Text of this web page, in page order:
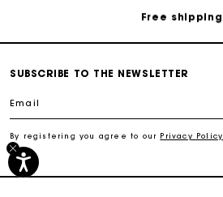
SUBSCRIBE TO THE NEWSLETTER
Email
By registering you agree to our Privacy Policy